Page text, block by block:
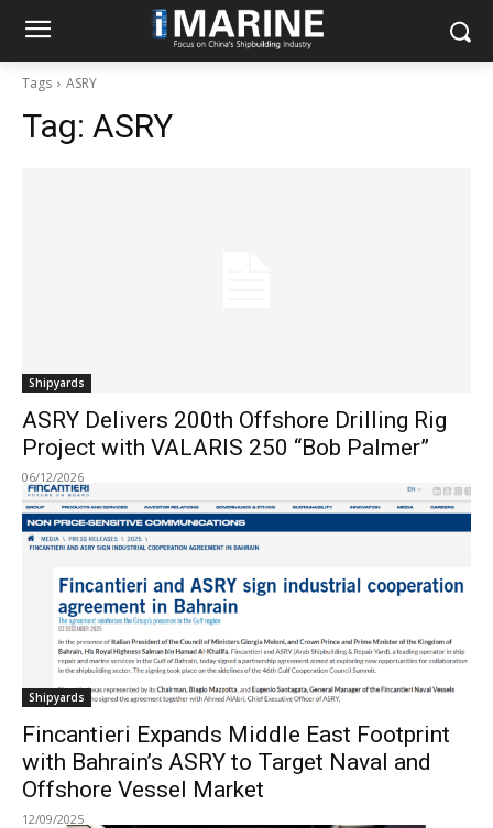
Tags ASRY
Tag: ASRY
Shipyards
ASRY Delivers 200th Offshore Drilling Rig
Project with VALARIS 250 “Bob Palmer”
06/12/2026
Shipyards
Fincantieri Expands Middle East Footprint
with Bahrain’s ASRY to Target Naval and
Offshore Vessel Market
12/09/2025